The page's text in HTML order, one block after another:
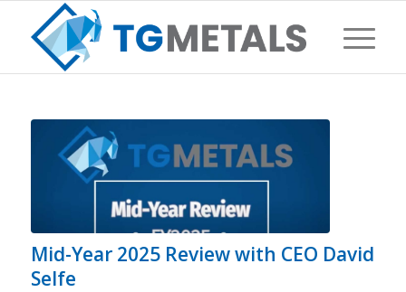
Mid-Year 2025 Review with CEO David
Selfe